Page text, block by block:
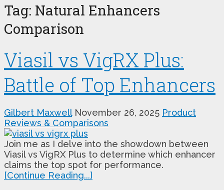
Tag: Natural Enhancers
Comparison
Viasil vs VigRX Plus:
Battle of Top Enhancers
Gilbert Maxwell November 26, 2025 Product
Reviews & Comparisons
Join me as I delve into the showdown between
Viasil vs VigRX Plus to determine which enhancer
claims the top spot for performance.
[Continue Reading...]